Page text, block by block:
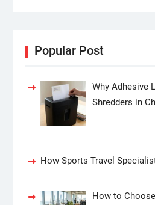
Popular Post
Why Adhesive
Shredders in
How Sports Travel
How to